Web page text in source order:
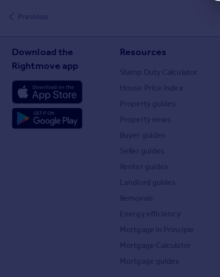
Download the
Rightmove app
Resources
Stamp Duty Calculator
House Price Index
Property guides
Property news
Buyer guides
Seller guides
Renter guides
Landlord guides
Removals
Energy efficiency
Mortgage in Principle
Mortgage Calculator
Mortgage guides